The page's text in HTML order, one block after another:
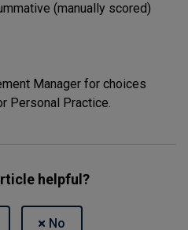
(manually scored)
Manager for choices
Personal Practice.
helpful?